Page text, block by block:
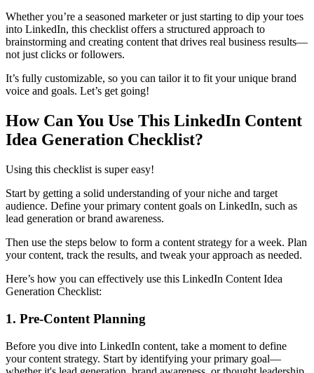
Whether you’re a seasoned marketer or just starting to dip your toes
into LinkedIn, this checklist offers a structured approach to
brainstorming and creating content that drives real business results—
not just clicks or followers.
It’s fully customizable, so you can tailor it to fit your unique brand
voice and goals. Let’s get going!
How Can You Use This LinkedIn Content
Idea Generation Checklist?
Using this checklist is super easy!
Start by getting a solid understanding of your niche and target
audience. Define your primary content goals on LinkedIn, such as
lead generation or brand awareness.
Then use the steps below to form a content strategy for a week. Plan
your content, track the results, and tweak your approach as needed.
Here’s how you can effectively use this LinkedIn Content Idea
Generation Checklist:
1. Pre-Content Planning
Before you dive into LinkedIn content, take a moment to define
your content strategy. Start by identifying your primary goal—